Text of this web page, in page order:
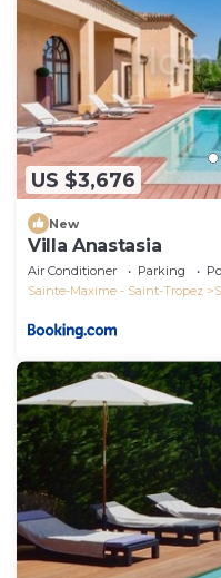
US $3,676
New
Villa Anastasia
Air Conditioner Parking
Sainte-Maxime - Saint-Tropez